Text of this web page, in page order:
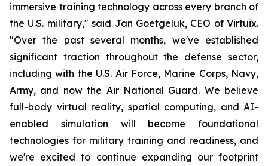
immersive training technology across every branch of
the U.S. military," said Jan Goetgeluk, CEO of Virtuix.
"Over the past several months, we've established
significant traction throughout the defense sector,
including with the U.S. Air Force, Marine Corps, Navy,
Army, and now the Air National Guard. We believe
full-body virtual reality, spatial computing, and AI-
enabled simulation will become foundational
technologies for military training and readiness, and
we're excited to continue expanding our footprint